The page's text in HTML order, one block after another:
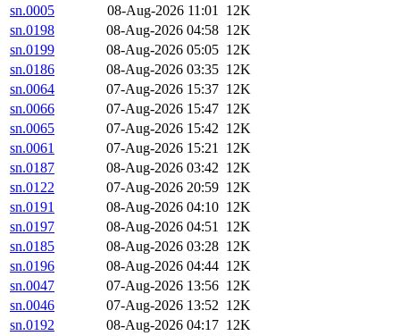
sn.0005
08-Aug-2026 11:01 12K
sn.0198
08-Aug-2026 04:58 12K
sn.0199
08-Aug-2026 05:05 12K
sn.0186
08-Aug-2026 03:35 12K
sn.0064
07-Aug-2026 15:37 12K
sn.0066
07-Aug-2026 15:47 12K
sn.0065
07-Aug-2026 15:42 12K
sn.0061
07-Aug-2026 15:21 12K
sn.0187
08-Aug-2026 03:42 12K
sn.0122
07-Aug-2026 20:59 12K
sn.0191
08-Aug-2026 04:10 12K
sn.0197
08-Aug-2026 04:51 12K
sn.0185
08-Aug-2026 03:28 12K
sn.0196
08-Aug-2026 04:44 12K
sn.0047
07-Aug-2026 13:56 12K
sn.0046
07-Aug-2026 13:52 12K
sn.0192
08-Aug-2026 04:17 12K